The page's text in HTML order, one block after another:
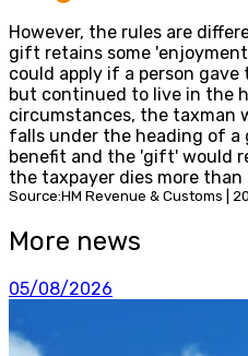
However, the rules are
gift retains some
could apply if a person
but continued to live in the
circumstances, the
falls under the heading of
benefit and the 'gift' would
the taxpayer dies more
Source:HM Revenue & Customs |
More news
05/08/2026